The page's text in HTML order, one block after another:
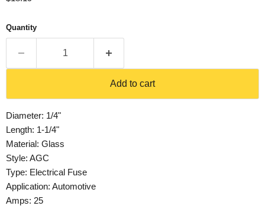
Quantity
Add to cart
Diameter: 1/4"
Length: 1-1/4"
Material: Glass
Style: AGC
Type: Electrical Fuse
Application: Automotive
Amps: 25